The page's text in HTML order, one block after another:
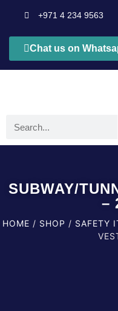
+971 4 234 9563
Chat us on
SUBWAY/
–
HOME / SHOP / SAFETY